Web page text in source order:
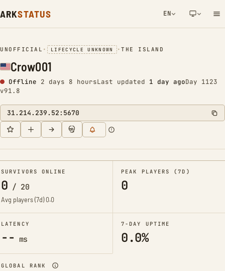
ARKSTATUS EN
NETWORK NOTIFICATION
UNOFFICIAL • LIFECYCLE UNKNOWN •THE ISLAND
Crow001
Offline 2 days 8 hoursLast updated 1 day agoDay 1123
v91.8
31.214.239.52:5670
SURVIVORS ONLINE
0 / 20
Avg players (7d)0.0
PEAK PLAYERS (7D)
0
LATENCY
-- ms
7-DAY UPTIME
0.0%
GLOBAL RANK